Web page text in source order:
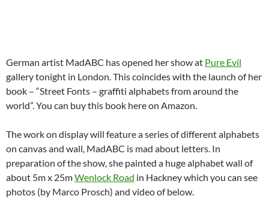
German artist MadABC has opened her show at Pure Evil
gallery tonight in London. This coincides with the launch of her
book – “Street Fonts – graffiti alphabets from around the
world”. You can buy this book here on Amazon.
The work on display will feature a series of different alphabets
on canvas and wall, MadABC is mad about letters. In
preparation of the show, she painted a huge alphabet wall of
about 5m x 25mWenlock Road in Hackney which you can see
photos (by Marco Prosch) and video of below.